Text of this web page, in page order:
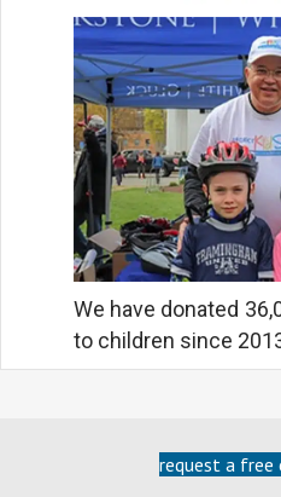
We have donated
to children since
request a